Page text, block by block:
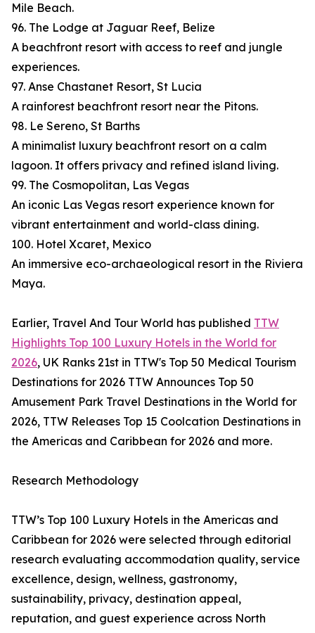
Mile Beach.
96. The Lodge at Jaguar Reef, Belize
A beachfront resort with access to reef and jungle
experiences.
97. Anse Chastanet Resort, St Lucia
A rainforest beachfront resort near the Pitons.
98. Le Sereno, St Barths
A minimalist luxury beachfront resort on a calm
lagoon. It offers privacy and refined island living.
99. The Cosmopolitan, Las Vegas
An iconic Las Vegas resort experience known for
vibrant entertainment and world-class dining.
100. Hotel Xcaret, Mexico
An immersive eco-archaeological resort in the Riviera
Maya.
Earlier, Travel And Tour World has published TTW
Highlights Top 100 Luxury Hotels in the World for
2026, UK Ranks 21st in TTW's Top 50 Medical Tourism
Destinations for 2026 TTW Announces Top 50
Amusement Park Travel Destinations in the World for
2026, TTW Releases Top 15 Coolcation Destinations in
the Americas and Caribbean for 2026 and more.
Research Methodology
TTW’s Top 100 Luxury Hotels in the Americas and
Caribbean for 2026 were selected through editorial
research evaluating accommodation quality, service
excellence, design, wellness, gastronomy,
sustainability, privacy, destination appeal,
reputation, and guest experience across North